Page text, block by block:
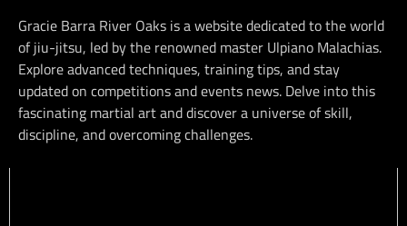
Gracie Barra River Oaks is a website dedicated to the world
of jiu-jitsu, led by the renowned master Ulpiano Malachias.
Explore advanced techniques, training tips, and stay
updated on competitions and events news. Delve into this
fascinating martial art and discover a universe of skill,
discipline, and overcoming challenges.